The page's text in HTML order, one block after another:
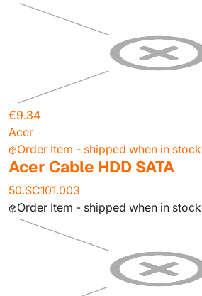
€9.34
Acer
Order Item - shipped when in stock
Acer Cable HDD SATA
50.SC101.003
Order Item - shipped when in stock